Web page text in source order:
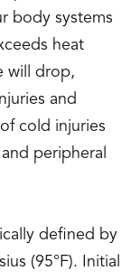
body systems
heat
will drop,
and
cold injuries
peripheral
defined by
(95°F). Initial